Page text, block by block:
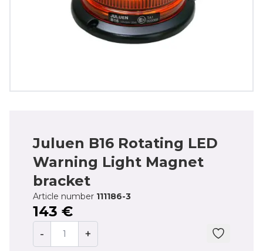
Juluen B16 Rotating LED
Warning Light Magnet
bracket
Article number 111186-3
143 €
- +